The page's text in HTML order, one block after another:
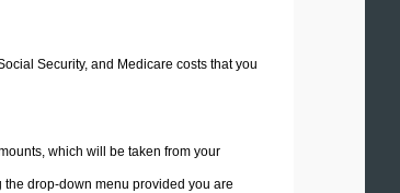
Security, and Medicare costs that you
which will be taken from your
drop-down menu provided you are